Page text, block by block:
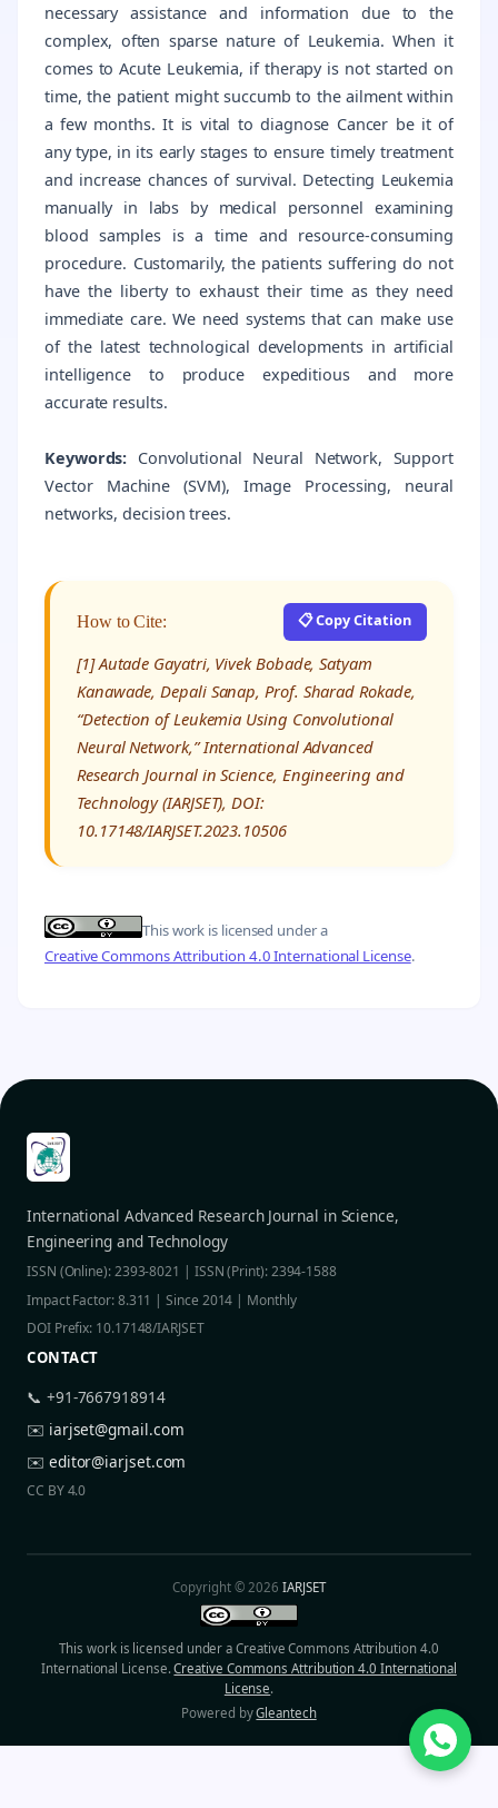
necessary assistance and information due to the
complex, often sparse nature of Leukemia. When it
comes to Acute Leukemia, if therapy is not started on
time, the patient might succumb to the ailment within
a few months. It is vital to diagnose Cancer be it of
any type, in its early stages to ensure timely treatment
and increase chances of survival. Detecting Leukemia
manually in labs by medical personnel examining
blood samples is a time and resource-consuming
procedure. Customarily, the patients suffering do not
have the liberty to exhaust their time as they need
immediate care. We need systems that can make use
of the latest technological developments in artificial
intelligence to produce expeditious and more
accurate results.
Keywords: Convolutional Neural Network, Support
Vector Machine (SVM), Image Processing, neural
networks, decision trees.
How to Cite: 📋 Copy Citation
[1] Autade Gayatri, Vivek Bobade, Satyam
Kanawade, Depali Sanap, Prof. Sharad Rokade,
“Detection of Leukemia Using Convolutional
Neural Network,” International Advanced
Research Journal in Science, Engineering and
Technology (IARJSET), DOI:
10.17148/IARJSET.2023.10506
This work is licensed under a
Creative Commons Attribution 4.0 International License.
International Advanced Research Journal in Science,
Engineering and Technology
ISSN (Online): 2393-8021 | ISSN (Print): 2394-1588
Impact Factor: 8.311 | Since 2014 | Monthly
DOI Prefix: 10.17148/IARJSET
CONTACT
📞 +91-7667918914
✉️ iarjset@gmail.com
✉️ editor@iarjset.com
CC BY 4.0
Copyright © 2026IARJSET
This work is licensed under a Creative Commons Attribution 4.0
International License.Creative Commons Attribution 4.0 International
License.
Powered byGleantech